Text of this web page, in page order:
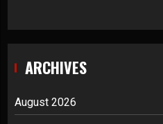
ARCHIVES
August 2026